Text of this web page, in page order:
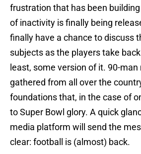
frustration that has been
of inactivity is finally being
finally have a chance to discuss
subjects as the players take
least, some version of it. 90-
gathered from all over the
foundations that, in the case of
to Super Bowl glory. A quick
media platform will send the
clear: football is (almost) back.